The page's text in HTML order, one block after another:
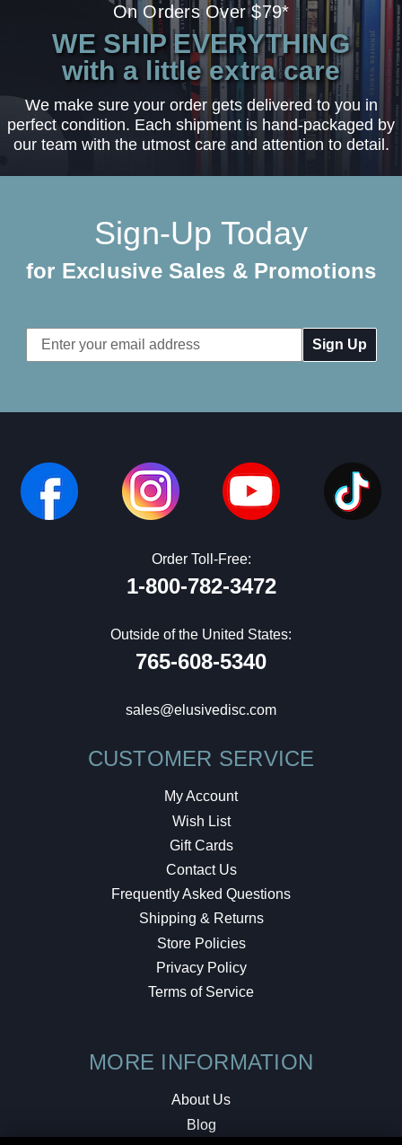
On Orders Over $79*
WE SHIP EVERYTHING
with a little extra care
We make sure your order gets delivered to you in
perfect condition. Each shipment is hand-packaged by
our team with the utmost care and attention to detail.
Sign-Up Today
for Exclusive Sales & Promotions
Email
Address
Order Toll-Free:
1-800-782-3472
Outside of the United States:
765-608-5340
sales@elusivedisc.com
CUSTOMER SERVICE
My Account
Wish List
Gift Cards
Contact Us
Frequently Asked Questions
Shipping & Returns
Store Policies
Privacy Policy
Terms of Service
MORE INFORMATION
About Us
Blog